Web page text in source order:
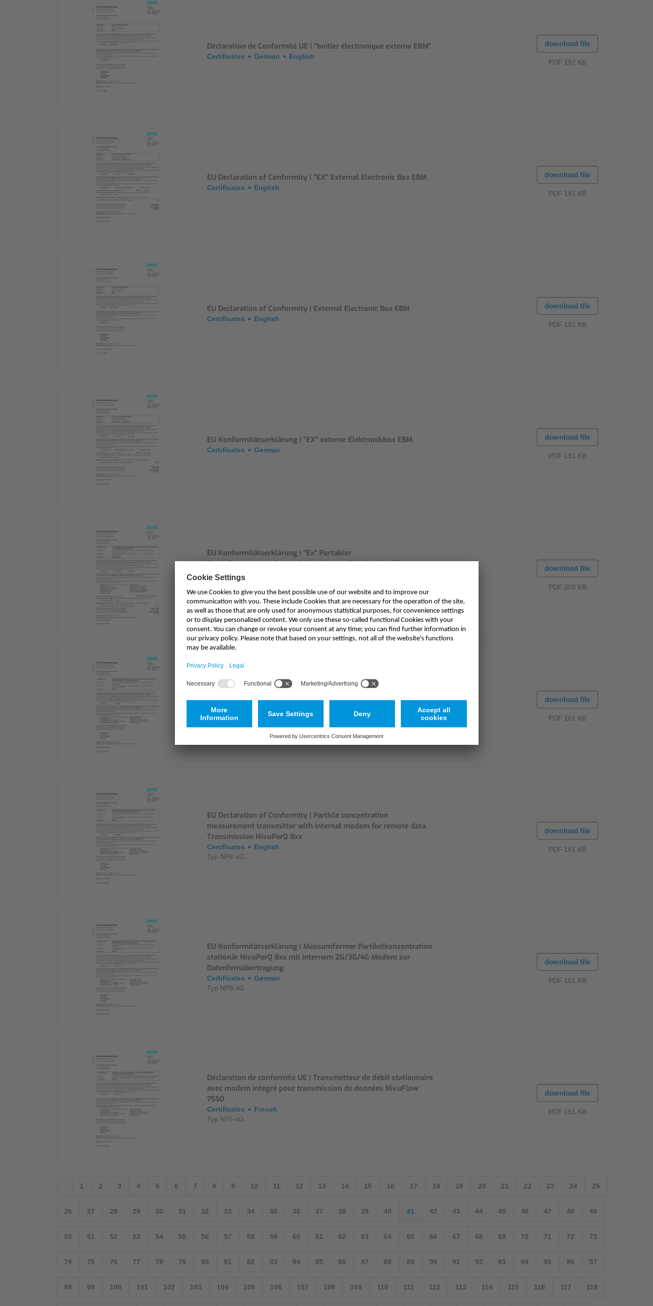
Ex-Interface / Multiplexer
Déclaration de Conformité UE | "boîtier électronique externe EBM"
Certificates German English
download file
PDF 192 KB
EU Declaration of Conformity | "EX" External Electronic Box EBM
Certificates English
download file
PDF 191 KB
EU Declaration of Conformity | External Electronic Box EBM
Certificates English
download file
PDF 192 KB
EU Konformitätserklärung | "EX" externe Elektronikbox EBM
Certificates German
download file
PDF 191 KB
EU Konformitätserklärung | "Ex" Portabler
Durchflussmessumformer/-datenlogger, Standardausführung
NivuFlow Mobile / NivuLevel Mobile
NFM0xxx0E 0x
download file
PDF 209 KB
Déclaration de conformité UE | Convertisseur de Mesure de
Concentration de Particules - NivuParQ 8xxx
Certificates
French
Typ NP8-xG…
download file
PDF 161 KB
EU Declaration of Conformity | Particle concentration
measurement transmitter with internal modem for remote data
Transmission NivuParQ 8xx
Certificates
English
Typ NP8-xG…
download file
PDF 161 KB
EU Konformitätserklärung | Messumformer Partikelkonzentration
stationär NivuParQ 8xx mit internem 2G/3G/4G Modem zur
Datenfernübertragung
Certificates
German
Typ NP8-xG…
download file
PDF 161 KB
Déclaration de conformité UE | Transmetteur de débit stationnaire
avec modem intégré pour transmission de données NivuFlow
7550
Certificates
French
Typ N75-xG...
download file
PDF 161 KB
1 2 3 4 5 6 7 8 9 10 11 12 13 14 15 16 17 18 19 20 21 22 23 24 25
26 27 28 29 30 31 32 33 34 35 36 37 38 39 40 41 42 43 44 45 46 47 48 49
50 51 52 53 54 55 56 57 58 59 60 61 62 63 64 65 66 67 68 69 70 71 72 73
74 75 76 77 78 79 80 81 82 83 84 85 86 87 88 89 90 91 92 93 94 95 96 97
98 99 100 101 102 103 104 105 106 107 108 109 110 111 112 113 114 115 116 117 118